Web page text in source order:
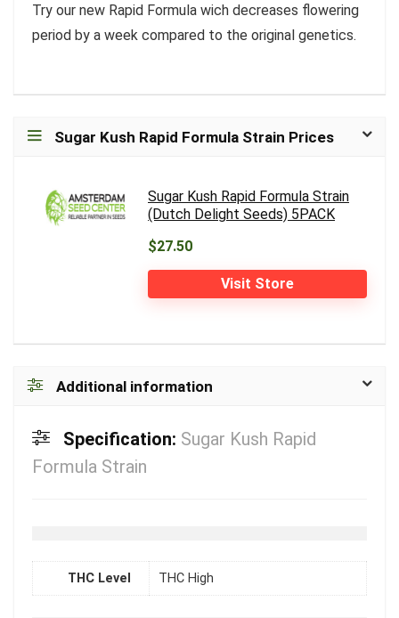
Try our new Rapid Formula wich decreases flowering
period by a week compared to the original genetics.
Sugar Kush Rapid Formula Strain Prices
Sugar Kush Rapid Formula Strain
(Dutch Delight Seeds) 5PACK
$27.50
Visit Store
Additional information
Specification: Sugar Kush Rapid
Formula Strain
THC Level THC High